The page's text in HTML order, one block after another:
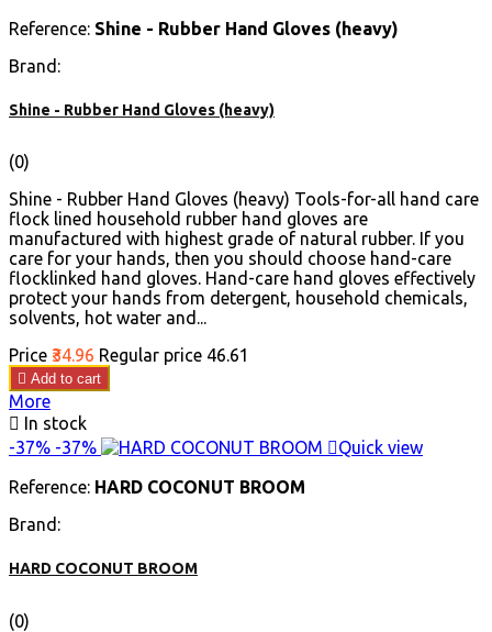
Reference: Shine - Rubber Hand Gloves (heavy)
Brand:
Shine - Rubber Hand Gloves (heavy)
(0)
Shine - Rubber Hand Gloves (heavy) Tools-for-all hand care
flock lined household rubber hand gloves are
manufactured with highest grade of natural rubber. If you
care for your hands, then you should choose hand-care
flocklinked hand gloves. Hand-care hand gloves effectively
protect your hands from detergent, household chemicals,
solvents, hot water and...
Price ₹34.96 Regular price ₹46.61
 Add to cart
More

In stock
-37% -37% Quick view
Reference: HARD COCONUT BROOM
Brand:
HARD COCONUT BROOM
(0)